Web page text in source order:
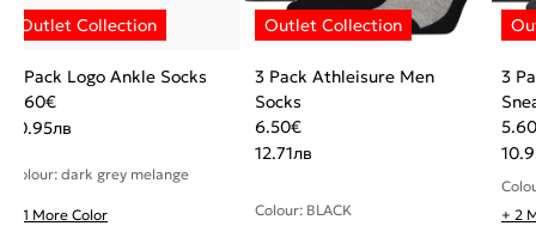
3 Pack Logo Ankle Socks
5.60€
10.95лв
Colour: dark grey melange
+ 1 More Color
3 Pack Athleisure Men
Socks
6.50€
12.71лв
Colour: BLACK
3
5.60
+ 2